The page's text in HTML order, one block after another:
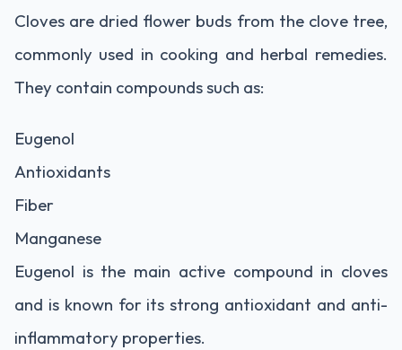
Cloves are dried flower buds from the clove tree,
commonly used in cooking and herbal remedies.
They contain compounds such as:
Eugenol
Antioxidants
Fiber
Manganese
Eugenol is the main active compound in cloves
and is known for its strong antioxidant and anti-
inflammatory properties.